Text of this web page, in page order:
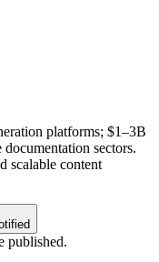
platforms; $1–3B
sectors.
scalable content
published.